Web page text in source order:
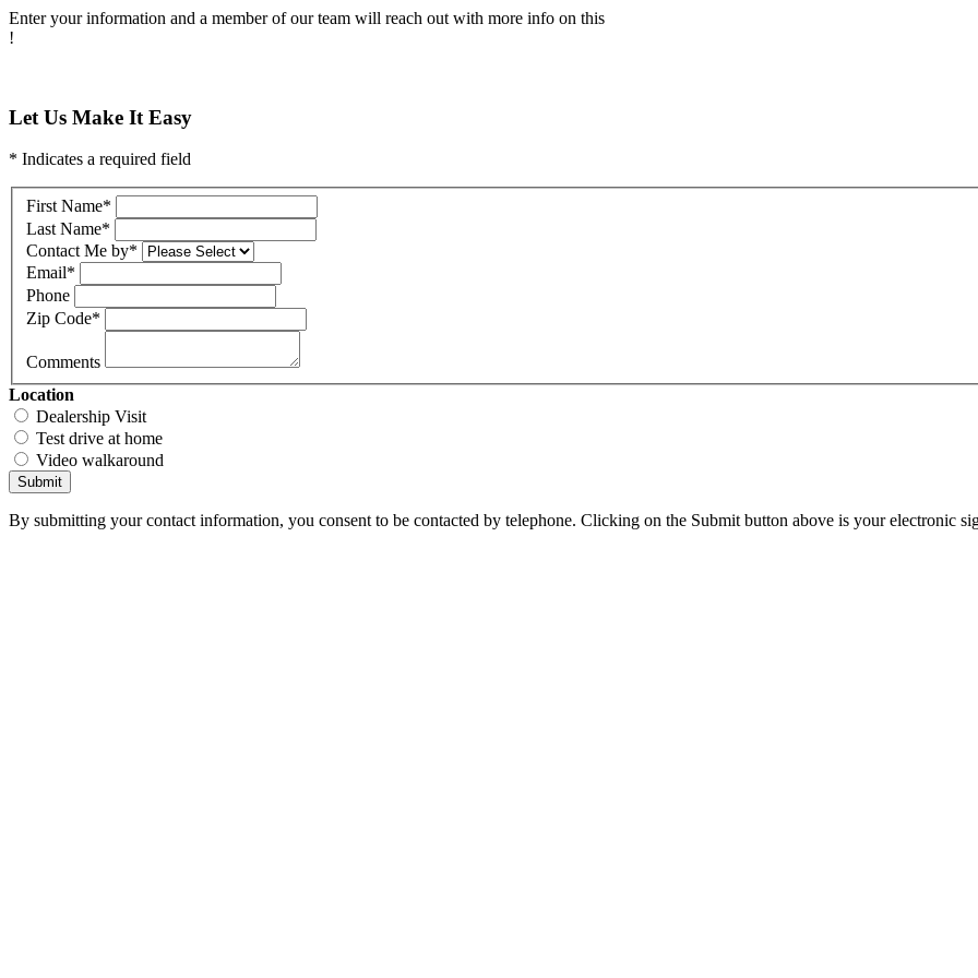
Enter your information and a member of our team will reach out with more info on this
!
Let Us Make It Easy
* Indicates a required field
First Name*
Last Name*
Contact Me by*
Email*
Phone
Zip Code*
Comments
Location
Dealership Visit
Test drive at home
Video walkaround
Submit
By submitting your contact information, you consent to be contacted by telephone. Clicking on the Submit button above is your electronic